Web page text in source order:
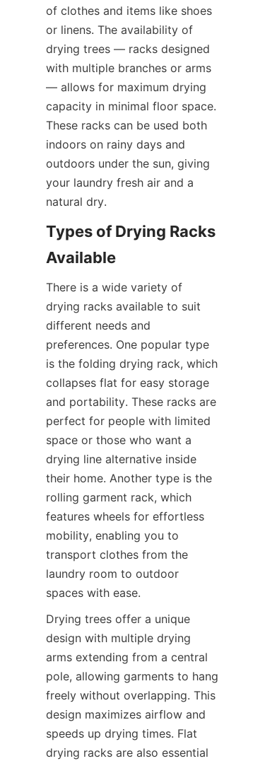
of clothes and items like shoes
or linens. The availability of
drying trees — racks designed
with multiple branches or arms
— allows for maximum drying
capacity in minimal floor space.
These racks can be used both
indoors on rainy days and
outdoors under the sun, giving
your laundry fresh air and a
Types of Drying Racks
There is a wide variety of
drying racks available to suit
different needs and
preferences. One popular type
is the folding drying rack, which
collapses flat for easy storage
and portability. These racks are
perfect for people with limited
space or those who want a
drying line alternative inside
their home. Another type is the
rolling garment rack, which
features wheels for effortless
mobility, enabling you to
transport clothes from the
laundry room to outdoor
Drying trees offer a unique
design with multiple drying
arms extending from a central
pole, allowing garments to hang
freely without overlapping. This
design maximizes airflow and
speeds up drying times. Flat
drying racks are also essential